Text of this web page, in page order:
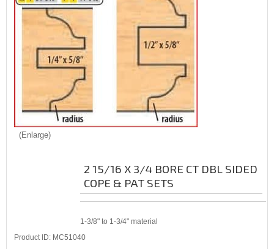
Enlarge
2 15/16 X 3/4 BORE CT DBL SIDED
COPE & PAT SETS
1-3/8" to 1-3/4" material
Product ID
MC51040